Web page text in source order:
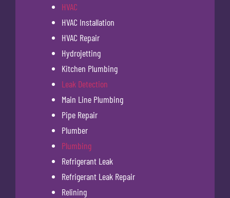
HVAC
HVAC Installation
HVAC Repair
Hydrojetting
Kitchen Plumbing
Leak Detection
Main Line Plumbing
Pipe Repair
Plumber
Plumbing
Refrigerant Leak
Refrigerant Leak Repair
Relining